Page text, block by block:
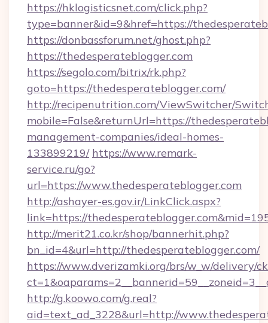
https://hklogisticsnet.com/click.php?
type=banner&id=9&href=https://
https://donbassforum.net/ghost.php?
https://thedesperateblogger.com
https://segolo.com/bitrix/rk.php?
goto=https://thedesperateblogger.com/
http://recipenutrition.com/ViewSwitcher/
mobile=False&returnUrl=https://
management-companies/ideal-homes-
133899219/ https://www.remark-
service.ru/go?
url=https://www.thedesperateblogger.com
http://ashayer-es.gov.ir/LinkClick.aspx?
link=https://
http://merit21.co.kr/shop/bannerhit.php?
bn_id=4&url=http://thedesperateblogger.com/
https://www.dverizamki.org/brs/w_w/delivery/
http://g.koowo.com/g.real?
aid=text_ad_3228&url=http://